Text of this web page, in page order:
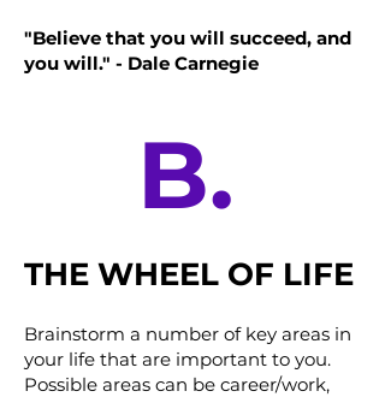
"Believe that you will succeed, and
you will." - Dale Carnegie
B.
THE WHEEL OF LIFE
Brainstorm a number of key areas in
your life that are important to you.
Possible areas can be career/work,